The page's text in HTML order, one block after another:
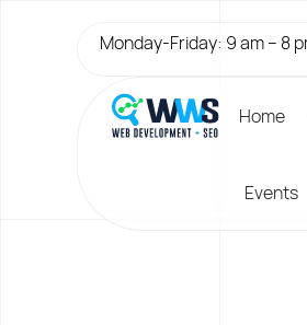
Monday-Friday: 9 am – 8
Home
Events